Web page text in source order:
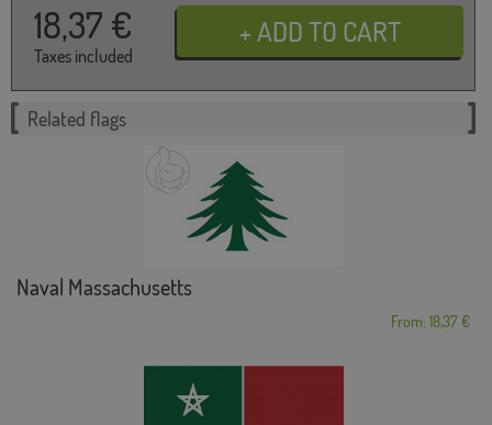
18,37 €
Taxes included
Related flags
Naval Massachusetts
From: 18,37 €